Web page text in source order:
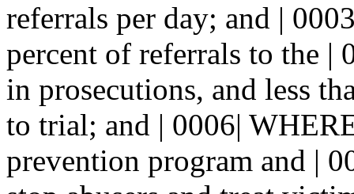
referrals per day; and |
percent of referrals to the
in prosecutions, and less
to trial; and | 0006|
prevention program and |